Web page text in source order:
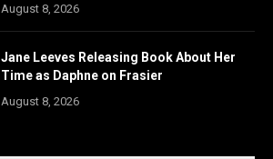
August 8, 2026
Jane Leeves Releasing Book About Her
Time as Daphne on Frasier
August 8, 2026